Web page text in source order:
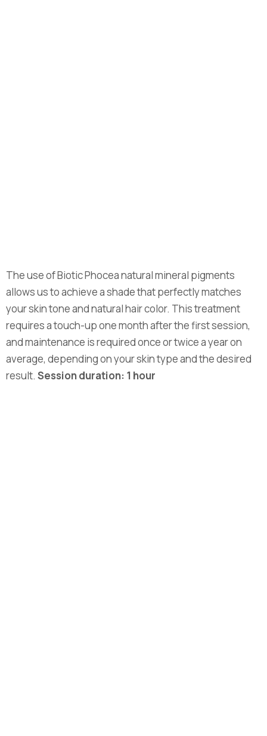
The use of Biotic Phocea natural mineral pigments
allows us to achieve a shade that perfectly matches
your skin tone and natural hair color. This treatment
requires a touch-up one month after the first session,
and maintenance is required once or twice a year on
average, depending on your skin type and the desired
result. Session duration: 1 hour